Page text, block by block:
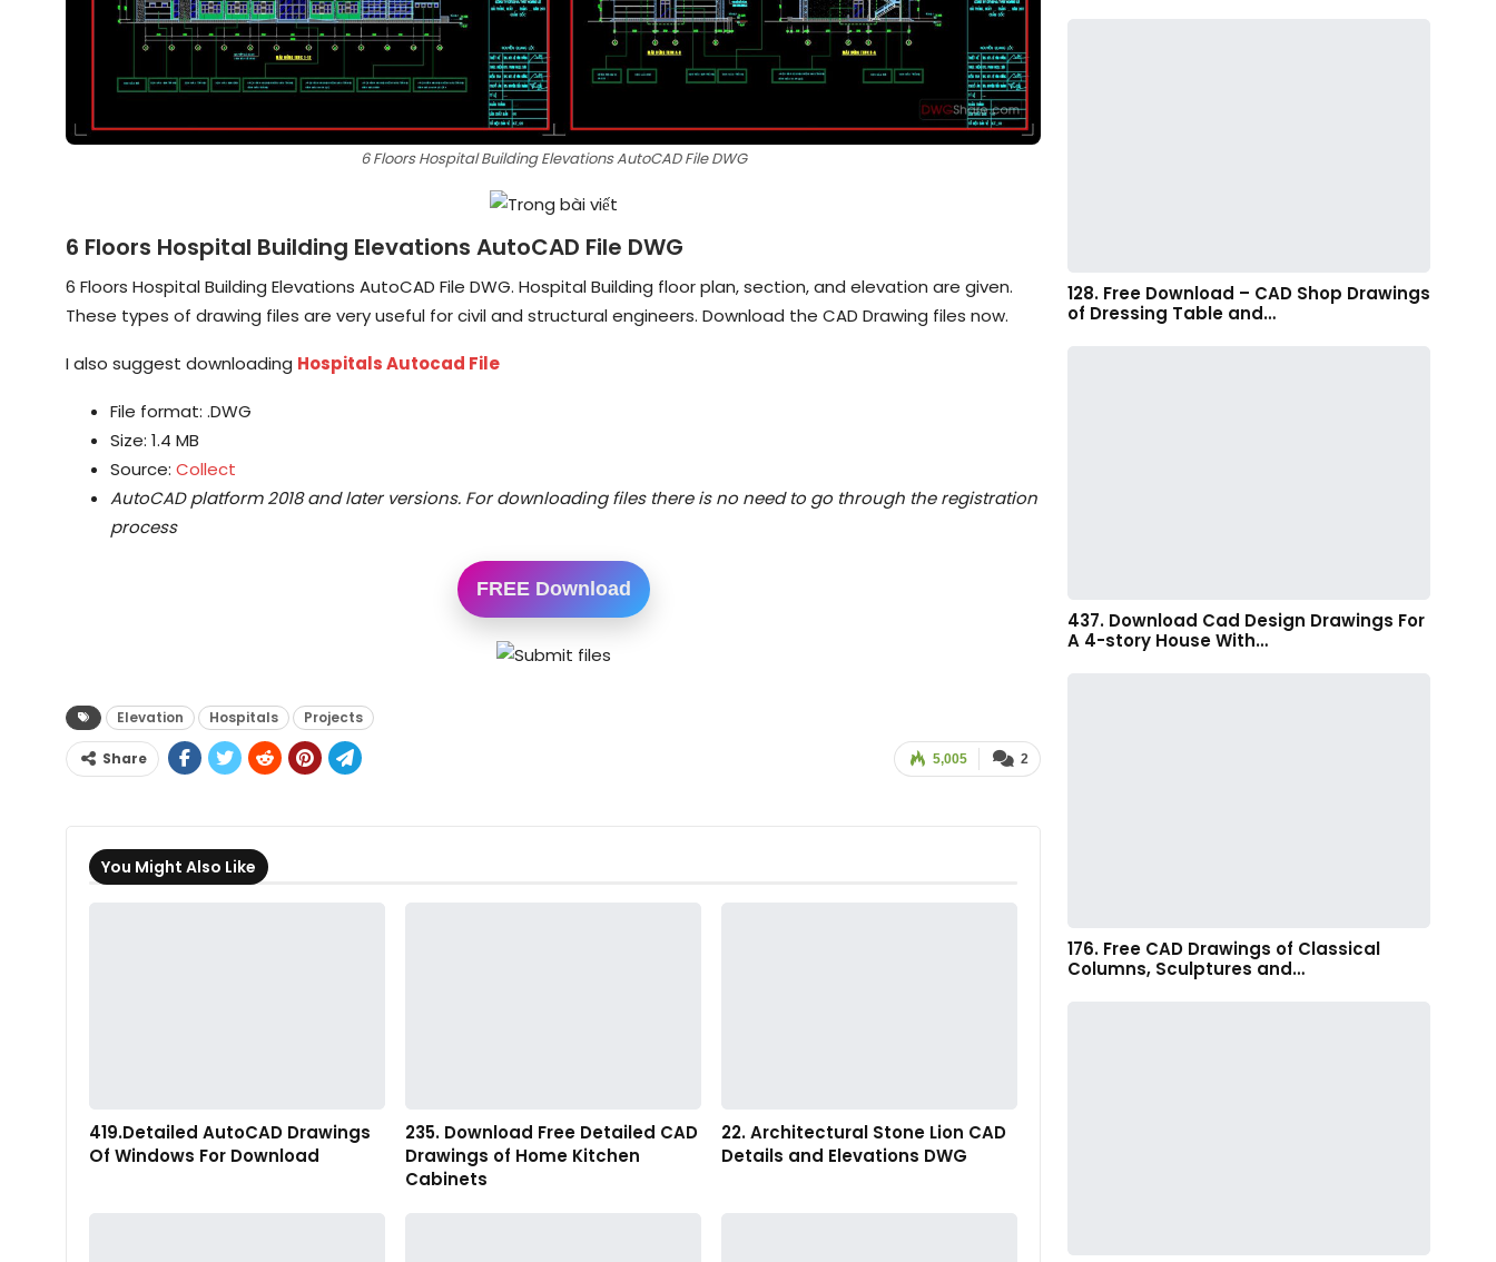
6 Floors Hospital Building Elevations AutoCAD File DWG
6 Floors Hospital Building Elevations AutoCAD File DWG
6 Floors Hospital Building Elevations AutoCAD File DWG. Hospital Building floor plan, section, and elevation are given.
These types of drawing files are very useful for civil and structural engineers. Download the CAD Drawing files now.
I also suggest downloading Hospitals Autocad File
File format: .DWG
Size: 1.4 MB
Source: Collect
AutoCAD platform 2018 and later versions. For downloading files there is no need to go through the registration
process
FREE Download
Elevation Hospitals Projects
2
5,005
Share
You Might Also Like
419.Detailed AutoCAD Drawings
Of Windows For Download
235. Download Free Detailed CAD
Drawings of Home Kitchen
Cabinets
22. Architectural Stone Lion CAD
Details and Elevations DWG
128. Free Download – CAD Shop Drawings
of Dressing Table and…
437. Download Cad Design Drawings For
A 4-story House With…
176. Free CAD Drawings of Classical
Columns, Sculptures and…